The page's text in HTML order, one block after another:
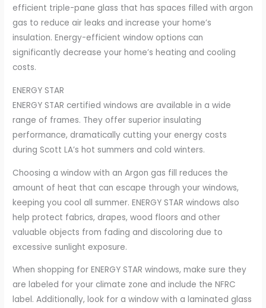
efficient triple-pane glass that has spaces filled with argon
gas to reduce air leaks and increase your home’s
insulation. Energy-efficient window options can
significantly decrease your home’s heating and cooling
costs.
ENERGY STAR
ENERGY STAR certified windows are available in a wide
range of frames. They offer superior insulating
performance, dramatically cutting your energy costs
during Scott LA’s hot summers and cold winters.
Choosing a window with an Argon gas fill reduces the
amount of heat that can escape through your windows,
keeping you cool all summer. ENERGY STAR windows also
help protect fabrics, drapes, wood floors and other
valuable objects from fading and discoloring due to
excessive sunlight exposure.
When shopping for ENERGY STAR windows, make sure they
are labeled for your climate zone and include the NFRC
label. Additionally, look for a window with a laminated glass